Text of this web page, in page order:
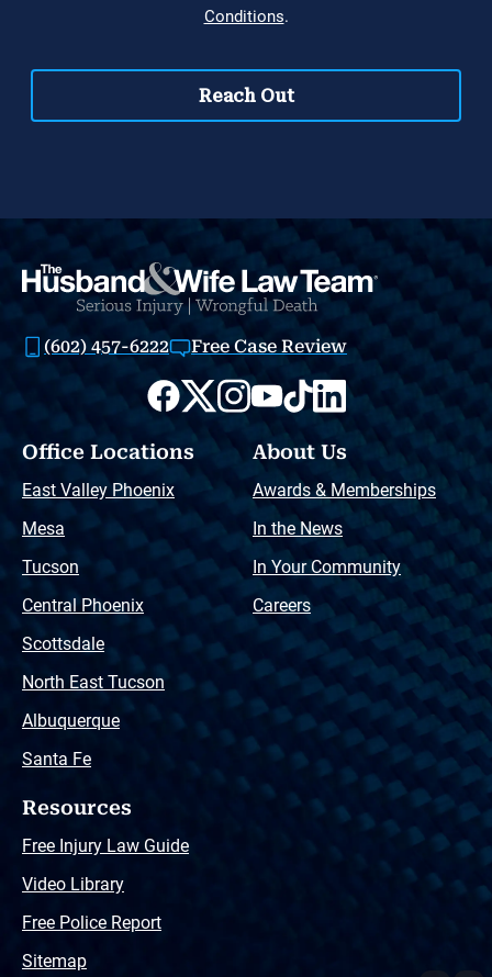
(602) 457-6222 Free Case Review
Office Locations
East Valley Phoenix
Mesa
Tucson
Central Phoenix
Scottsdale
North East Tucson
Albuquerque
Santa Fe
About Us
Awards & Memberships
In the News
In Your Community
Careers
Resources
Free Injury Law Guide
Video Library
Free Police Report
Sitemap